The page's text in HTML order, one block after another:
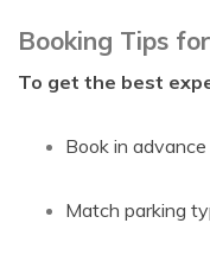
Booking Tips
To get the best
Book in
Match parking